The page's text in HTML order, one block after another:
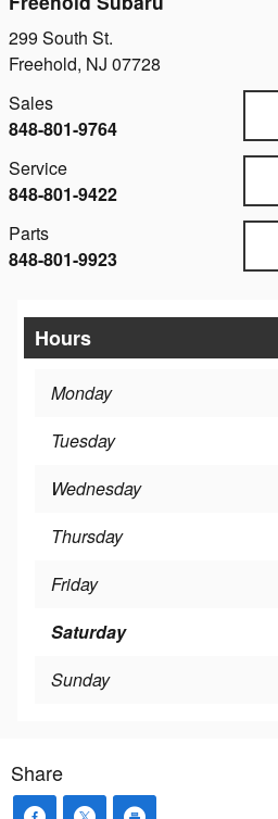
299 South St.
Freehold, NJ 07728
Sales
848-801-9764
Service
848-801-9422
Parts
848-801-9923
Hours
Monday
Tuesday
Wednesday
Thursday
Friday
Saturday
Sunday
Share